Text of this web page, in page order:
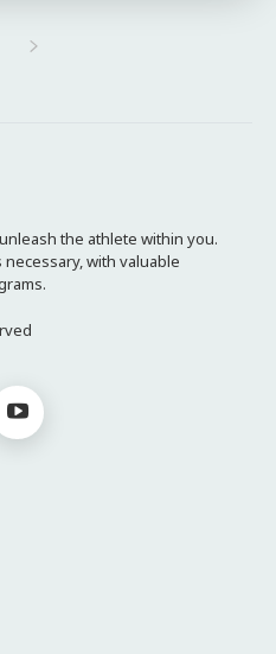
the athlete within you.
with valuable